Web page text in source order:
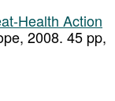
Health Action
2008. 45 pp,